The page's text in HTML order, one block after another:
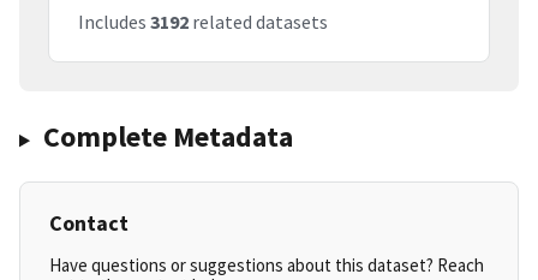
Includes 3192 related datasets
Complete Metadata
Contact
Have questions or suggestions about this dataset? Reach